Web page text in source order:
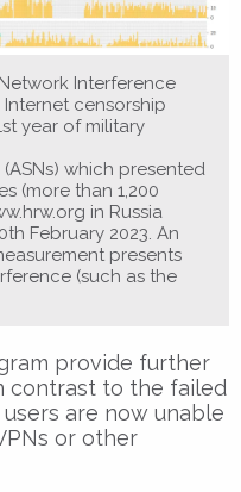
Interference
Internet censorship
year of military
which presented
(more than 1,200
in Russia
February 2023. An
presents
(such as the
provide further
contrast to the failed
are now unable
or other